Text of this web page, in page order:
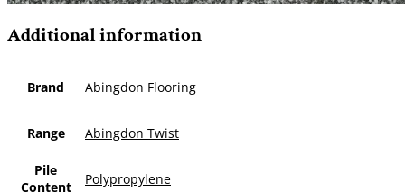
Additional information
Brand Abingdon Flooring
Range Abingdon Twist
Pile
Content
Polypropylene